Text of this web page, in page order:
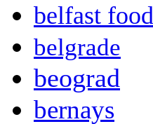
belfast food
belgrade
beograd
bernays